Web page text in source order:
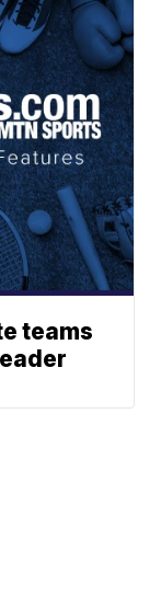
teams